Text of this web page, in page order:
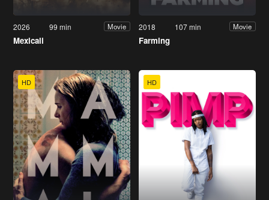
2026 99 min Movie
Mexicali
2018 107 min Movie
Farming
HD HD